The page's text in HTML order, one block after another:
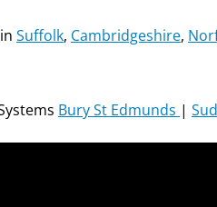
Suffolk, Cambridgeshire,
Bury St Edmunds |